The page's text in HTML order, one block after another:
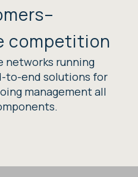
competition
networks running
end solutions for
management all